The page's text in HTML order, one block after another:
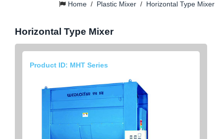
Home / Plastic Mixer / Horizontal Type Mixer
Horizontal Type Mixer
Product ID: MHT Series